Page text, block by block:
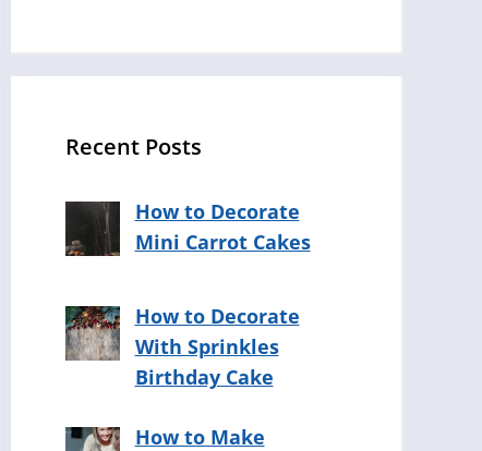
Recent Posts
How to Decorate
Mini Carrot Cakes
How to Decorate
With Sprinkles
Birthday Cake
How to Make